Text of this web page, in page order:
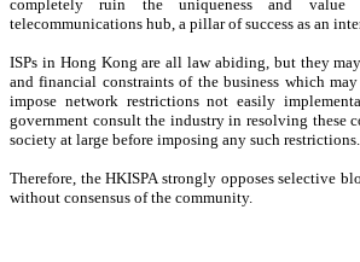
completely ruin the uniqueness and
telecommunications hub, a pillar of success as an
ISPs in Hong Kong are all law abiding, but they
and financial constraints of the business which
impose network restrictions not easily
government consult the industry in resolving these
society at large before imposing any such restrictions.
Therefore, the HKISPA strongly opposes selective
without consensus of the community.